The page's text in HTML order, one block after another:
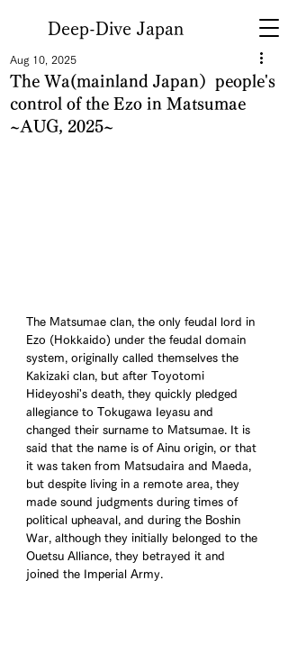
Deep-Dive Japan
The Wa(mainland Japan）people's
control of the Ezo in Matsumae
~AUG, 2025~
Aug 10, 2025
The Matsumae clan, the only feudal lord in
Ezo (Hokkaido) under the feudal domain
system, originally called themselves the
Kakizaki clan, but after Toyotomi
Hideyoshi's death, they quickly pledged
allegiance to Tokugawa Ieyasu and
changed their surname to Matsumae. It is
said that the name is of Ainu origin, or that
it was taken from Matsudaira and Maeda,
but despite living in a remote area, they
made sound judgments during times of
political upheaval, and during the Boshin
War, although they initially belonged to the
Ouetsu Alliance, they betrayed it and
joined the Imperial Army.